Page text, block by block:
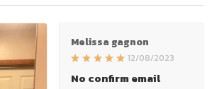
Melissa gagnon
12/08/2023
No confirm email